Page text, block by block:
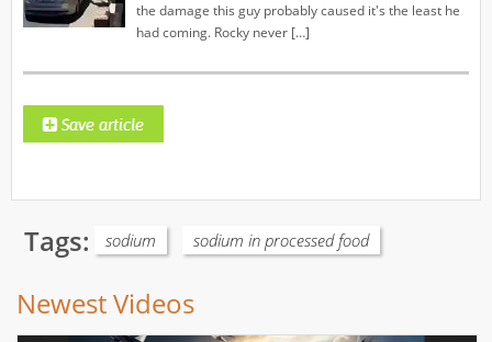
the damage this guy probably caused it's the least he
had coming. Rocky never […]
Tags: sodium sodium in processed food
Newest Videos